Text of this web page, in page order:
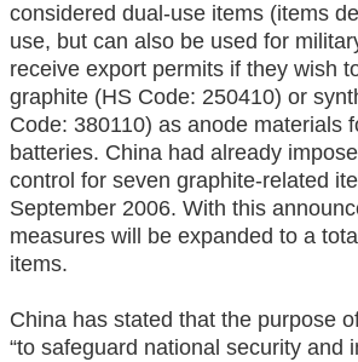
considered dual-use items (items
use, but can also be used for
receive export permits if they wish
graphite (HS Code: 250410) or
Code: 380110) as anode materials
batteries. China had already
control for seven graphite-related
September 2006. With this
measures will be expanded to a
items.
China has stated that the purpose
“to safeguard national security and